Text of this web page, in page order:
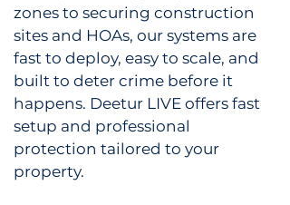
zones to securing construction
sites and HOAs, our systems are
fast to deploy, easy to scale, and
built to deter crime before it
happens. Deetur LIVE offers fast
setup and professional
protection tailored to your
property.